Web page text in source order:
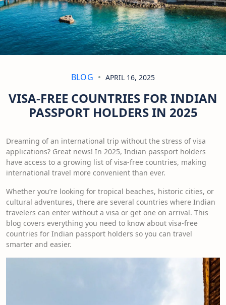
BLOG APRIL 16, 2025
VISA-FREE COUNTRIES FOR INDIAN
PASSPORT HOLDERS IN 2025
Dreaming of an international trip without the stress of visa
applications? Great news! In 2025, Indian passport holders
have access to a growing list of visa-free countries, making
international travel more convenient than ever.
Whether you’re looking for tropical beaches, historic cities, or
cultural adventures, there are several countries where Indian
travelers can enter without a visa or get one on arrival. This
blog covers everything you need to know about visa-free
countries for Indian passport holders so you can travel
smarter and easier.